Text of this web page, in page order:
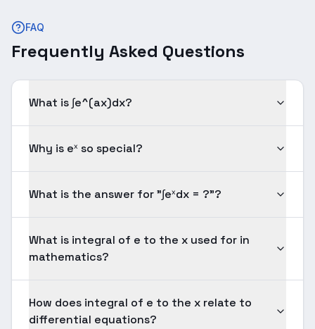
FAQ
Frequently Asked Questions
What is ∫e^(ax)dx?
Why is eˣ so special?
What is the answer for "∫eˣdx = ?"?
What is integral of e to the x used for in
mathematics?
How does integral of e to the x relate to
differential equations?